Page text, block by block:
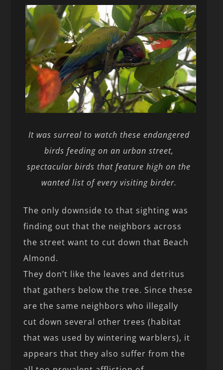
It was surreal to watch these endangered
birds feeding on an urban street,
spectacular birds that feature high on the
wanted list of every visiting birder.
The only downside to that sighting was
finding out that the neighbors across
the street want to cut down that Beach
Almond.
They don’t like the leaves and detritus
that gathers below the tree. Since these
are the same neighbors who illegally
cut down several other trees (habitat
that was used by wintering warblers), it
appears that they also suffer from the